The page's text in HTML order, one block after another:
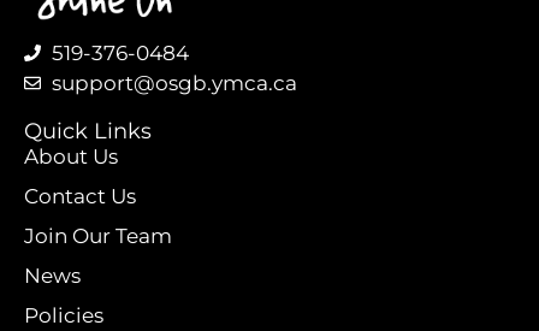
519-376-0484
support@osgb.ymca.ca
Quick Links
About Us
Contact Us
Join Our Team
News
Policies